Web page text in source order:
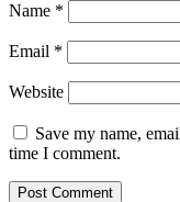
Name *
Email *
Website
Save my name,
time I comment.